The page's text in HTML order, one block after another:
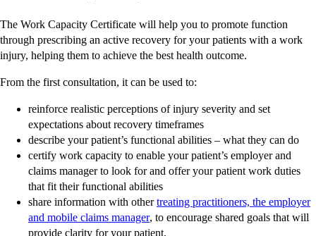
The Work Capacity Certificate will help you to promote function
through prescribing an active recovery for your patients with a work
injury, helping them to achieve the best health outcome.
From the first consultation, it can be used to:
reinforce realistic perceptions of injury severity and set
expectations about recovery timeframes
describe your patient’s functional abilities – what they can do
certify work capacity to enable your patient’s employer and
claims manager to look for and offer your patient work duties
that fit their functional abilities
share information with othertreating practitioners, the employer
and mobile claims manager-
external
, to encourage shared goals that will
provide clarity for your patient.